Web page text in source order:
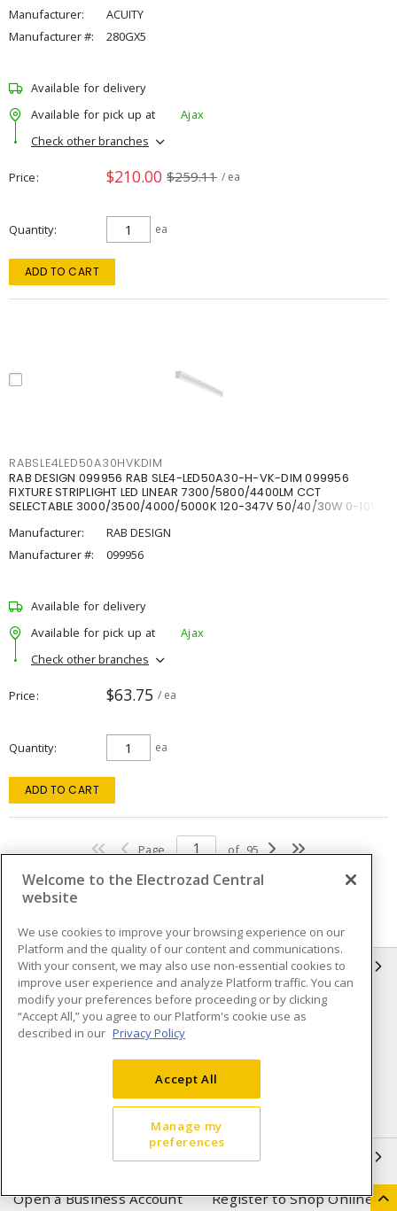
Manufacturer:
ACUITY
Manufacturer #:
280GX5
Available for delivery
Available for pick up at
Ajax
Check other branches
Price $210.00 $259.11 / ea
Quantity ea
ADD TO CART
RABSLE4LED50A30HVKDIM
RAB DESIGN 099956 RAB SLE4-LED50A30-H-VK-DIM 099956
FIXTURE STRIPLIGHT LED LINEAR 7300/5800/4400LM CCT
SELECTABLE 3000/3500/4000/5000K 120-347V 50/40/30W 0-10V
Manufacturer:
RAB DESIGN
Manufacturer #:
099956
Available for delivery
Available for pick up at
Ajax
Check other branches
Price $63.75 / ea
Quantity ea
ADD TO CART
Page of 95
INFORMATION
Compliance
Privacy Policy
Terms & Conditions of Sale
Purchase
Shipping & Returns policy
Important Notice
Open a Business Account Register to Shop Online
Welcome to the Electrozad Central
website
We use cookies to improve your browsing experience on our
Platform and the quality of our content and communications.
With your consent, we may also use non-essential cookies to
improve user experience and analyze Platform traffic. You can
modify your preferences before proceeding or by clicking
“Accept All,” you agree to our Platform's cookie use as
described in our Privacy Policy
Accept All
Manage my
preferences